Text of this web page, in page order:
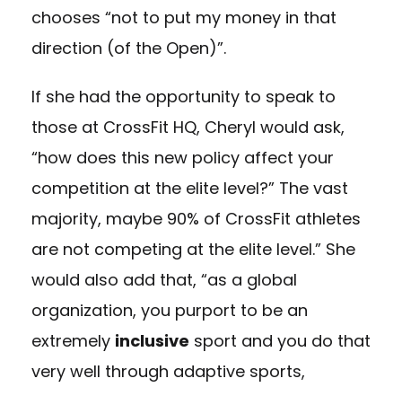
chooses “not to put my money in that
direction (of the Open)”.
If she had the opportunity to speak to
those at CrossFit HQ, Cheryl would ask,
“how does this new policy affect your
competition at the elite level?” The vast
majority, maybe 90% of CrossFit athletes
are not competing at the elite level.” She
would also add that, “as a global
organization, you purport to be an
extremely inclusive sport and you do that
very well through adaptive sports,